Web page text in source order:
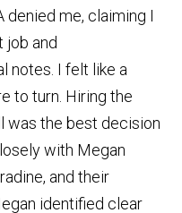
denied me, claiming I
job and
notes. I felt like a
to turn. Hiring the
was the best decision
with Megan
and their
identified clear